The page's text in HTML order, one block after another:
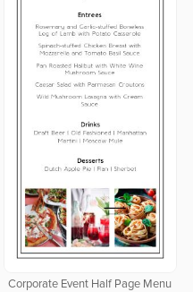
Corporate Event Half Page Menu